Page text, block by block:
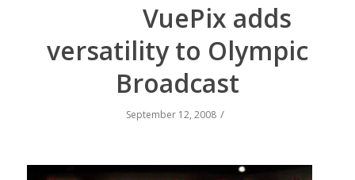
VuePix adds
versatility to Olympic
Broadcast
September 12, 2008 /